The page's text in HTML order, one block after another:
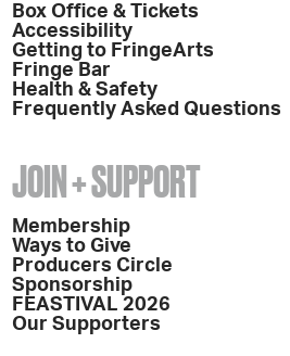
Box Office & Tickets
Accessibility
Getting to FringeArts
Fringe Bar
Health & Safety
Frequently Asked Questions
JOIN + SUPPORT
Membership
Ways to Give
Producers Circle
Sponsorship
FEASTIVAL 2026
Our Supporters